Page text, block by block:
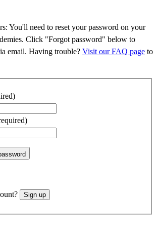
You'll need to reset your password on your
Click "Forgot password" below to
email. Having trouble? Visit our FAQ page to
Sign up